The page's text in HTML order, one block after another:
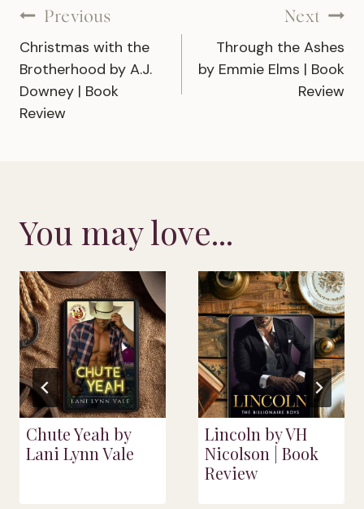
Post
navigation
Previous
Christmas with the
Brotherhood by A.J.
Downey | Book
Review
Next
Through the Ashes
by Emmie Elms | Book
Review
You may love...
Chute Yeah by
Lani Lynn Vale
Lincoln by VH
Nicolson | Book
Review